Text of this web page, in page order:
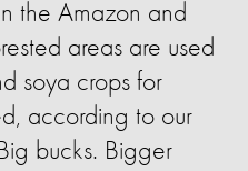
the Amazon and
areas are used
soya crops for
according to our
bucks. Bigger